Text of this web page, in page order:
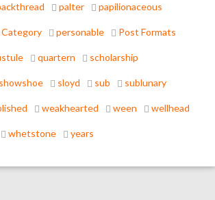
palter papilionaceous
personable Post Formats
quartern scholarship
showshoe sloyd sub sublunary
weakhearted ween wellhead
whetstone years